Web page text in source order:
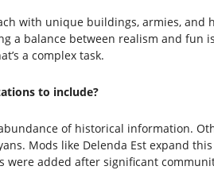
with unique buildings, armies, and
a balance between realism and fun
a complex task.
to include?
of historical information.
Mods like Delenda Est expand
were added after significant